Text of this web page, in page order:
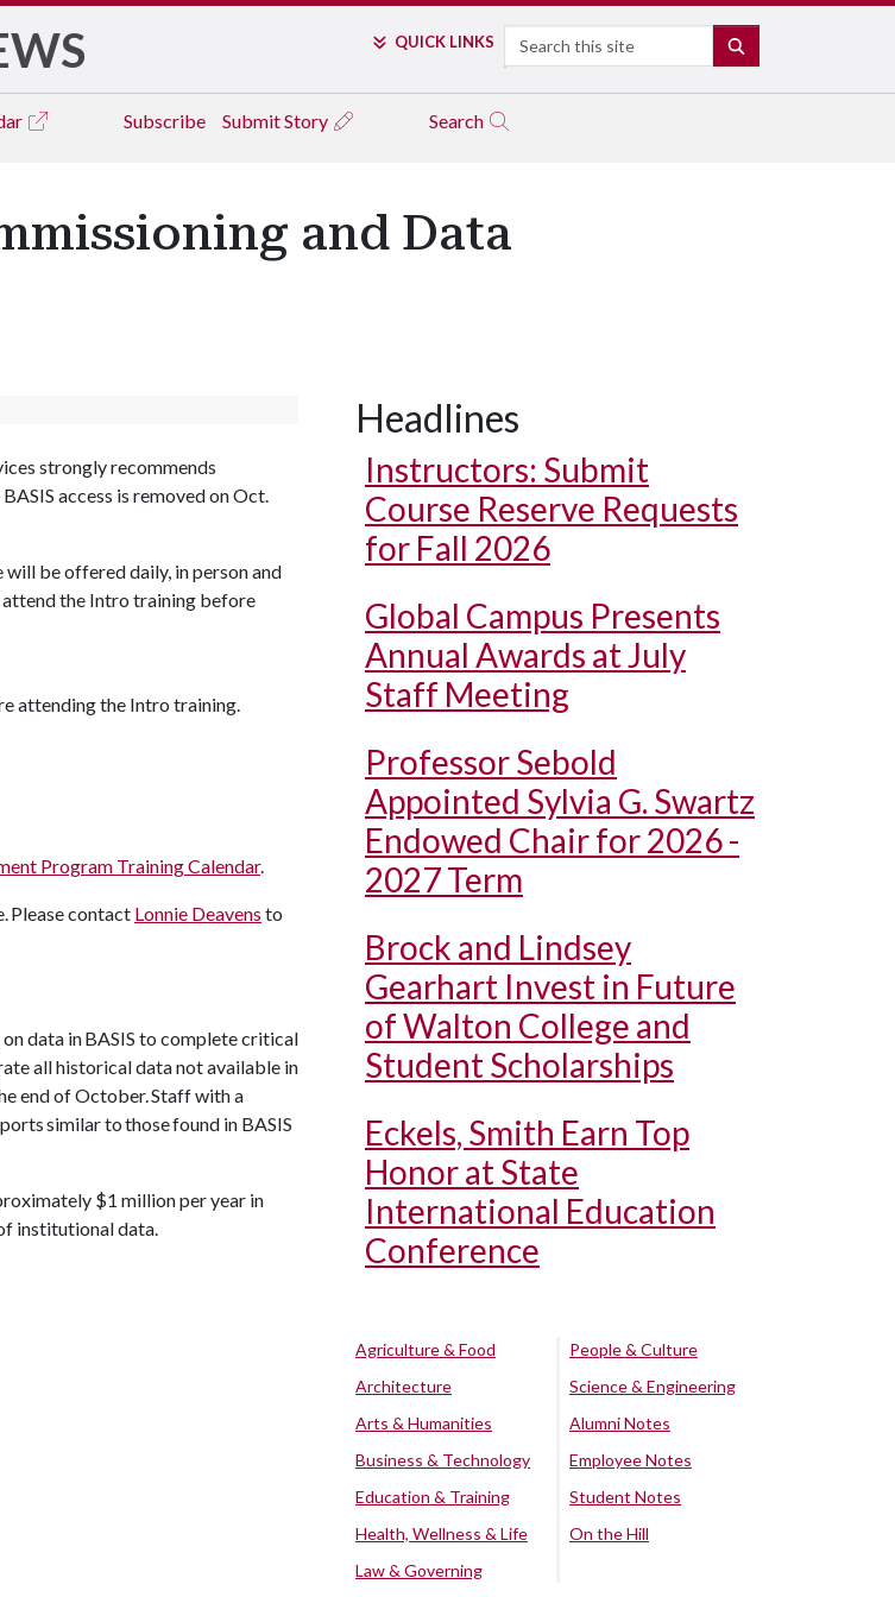
QUICK LINKS Search
Subscribe Submit Story Search
and Data
strongly recommends
access is removed on Oct.
will be offered daily, in person and
attend the Intro training before
attending the Intro training.
Program Training Calendar.
Please contact Lonnie Deavens to
data in BASIS to complete critical
all historical data not available in
end of October. Staff with a
similar to those found in BASIS
$1 million per year in
institutional data.
Headlines
Instructors: Submit
Course Reserve Requests
for Fall 2026
Global Campus Presents
Annual Awards at July
Staff Meeting
Professor Sebold
Appointed Sylvia G. Swartz
Endowed Chair for 2026 -
2027 Term
Brock and Lindsey
Gearhart Invest in Future
of Walton College and
Student Scholarships
Eckels, Smith Earn Top
Honor at State
International Education
Conference
Agriculture & Food
Architecture
Arts & Humanities
Business & Technology
Education & Training
Health, Wellness & Life
Law & Governing
People & Culture
Science & Engineering
Alumni Notes
Employee Notes
Student Notes
On the Hill